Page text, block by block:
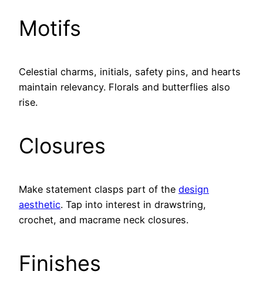
Motifs
Celestial charms, initials, safety pins, and hearts
maintain relevancy. Florals and butterflies also
rise.
Closures
Make statement clasps part of the design
aesthetic. Tap into interest in drawstring,
crochet, and macrame neck closures.
Finishes